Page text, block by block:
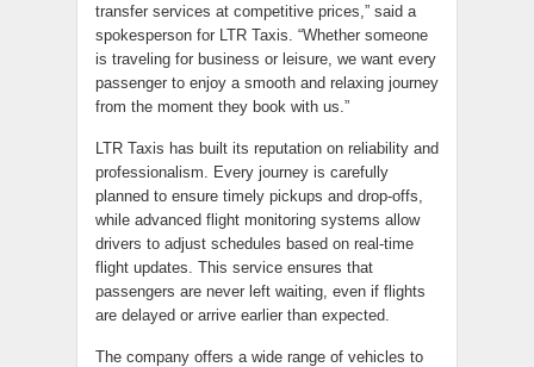
transfer services at competitive prices,” said a
spokesperson for LTR Taxis. “Whether someone
is traveling for business or leisure, we want every
passenger to enjoy a smooth and relaxing journey
from the moment they book with us.”
LTR Taxis has built its reputation on reliability and
professionalism. Every journey is carefully
planned to ensure timely pickups and drop-offs,
while advanced flight monitoring systems allow
drivers to adjust schedules based on real-time
flight updates. This service ensures that
passengers are never left waiting, even if flights
are delayed or arrive earlier than expected.
The company offers a wide range of vehicles to